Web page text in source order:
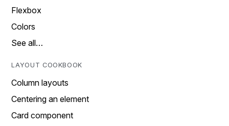
Flexbox
Colors
See all…
LAYOUT COOKBOOK
Column layouts
Centering an element
Card component